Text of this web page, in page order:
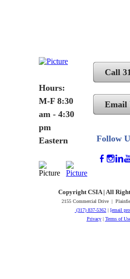
Hours:
M-F 8:30
am - 4:30
pm
Eastern
Call
Email
Follow
Copyright CSIA | All
2155 Commercial Drive |
(317) 837-5362 | [email
Privacy| Terms of